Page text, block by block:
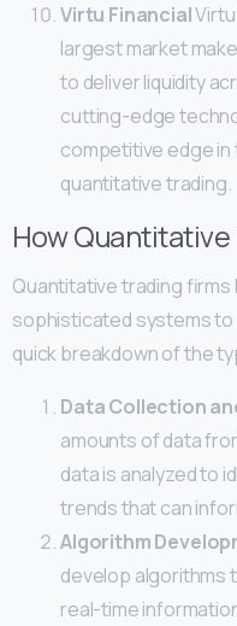
Virtu Financial
largest market
to deliver liquidity
cutting-edge
competitive edge
quantitative trading.
How
Quantitative trading firms
sophisticated systems to
quick breakdown of the
Data Collection
amounts of data
data is analyzed to
trends that can
Algorithm
develop algorithms
real-time